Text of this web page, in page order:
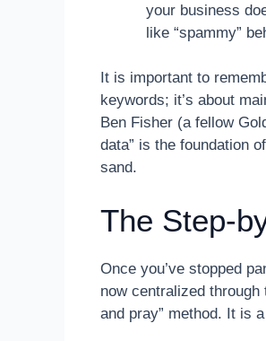
your business
like “spammy”
It is important to
keywords; it’s about
Ben Fisher (a fellow
data” is the foundation
sand.
The Step-
Once you’ve stopped
now centralized through
and pray” method. It is